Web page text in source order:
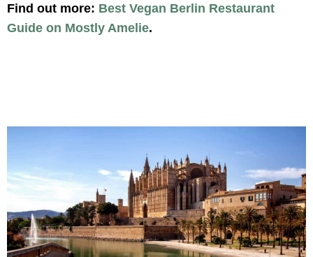
Find out more: Best Vegan Berlin Restaurant
Guide on Mostly Amelie.